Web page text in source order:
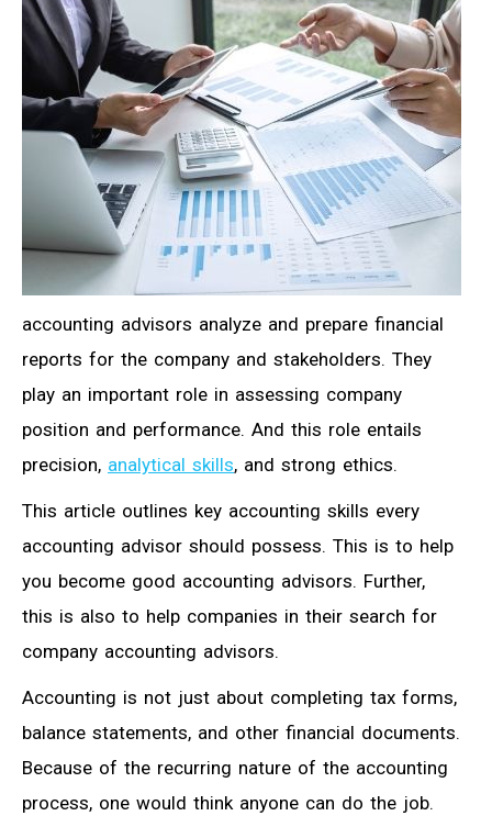
accounting advisors analyze and prepare financial
reports for the company and stakeholders. They
play an important role in assessing company
position and performance. And this role entails
precision, analytical skills, and strong ethics.
This article outlines key accounting skills every
accounting advisor should possess. This is to help
you become good accounting advisors. Further,
this is also to help companies in their search for
company accounting advisors.
Accounting is not just about completing tax forms,
balance statements, and other financial documents.
Because of the recurring nature of the accounting
process, one would think anyone can do the job.